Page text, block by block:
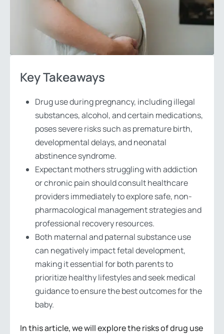
Key Takeaways
Drug use during pregnancy, including illegal
substances, alcohol, and certain medications,
poses severe risks such as premature birth,
developmental delays, and neonatal
abstinence syndrome.
Expectant mothers struggling with addiction
or chronic pain should consult healthcare
providers immediately to explore safe, non-
pharmacological management strategies and
professional recovery resources.
Both maternal and paternal substance use
can negatively impact fetal development,
making it essential for both parents to
prioritize healthy lifestyles and seek medical
guidance to ensure the best outcomes for the
baby.
In this article, we will explore the risks of drug use